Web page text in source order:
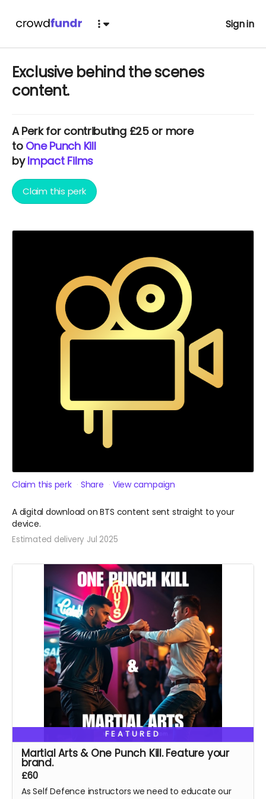
Sign in
Exclusive behind the scenes
content.
APerkfor contributing £25 or more
to One Punch Kill
byImpact Films
Claim this perk
Claim this perk Share View campaign
A digital download on BTS content sent straight to your
device.
Estimated delivery Jul 2025
FEATURED
Martial Arts & One Punch Kill. Feature your
brand.
£60
As Self Defence instructors we need to educate our